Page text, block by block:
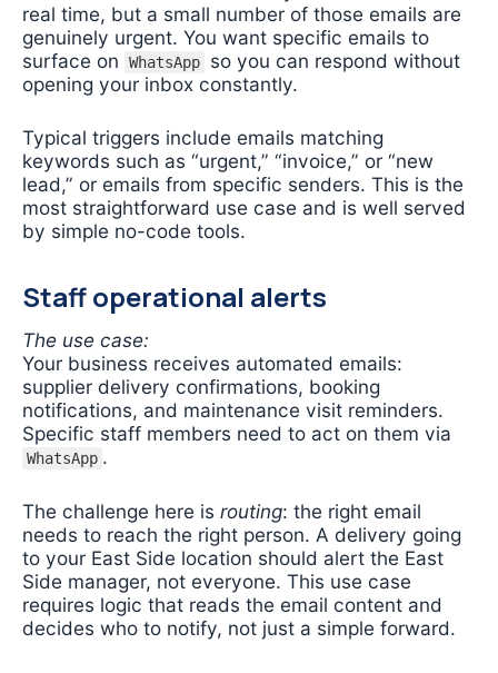
real time, but a small number of those emails are
genuinely urgent. You want specific emails to
surface on
WhatsApp
so you can respond without
opening your inbox constantly.
Typical triggers include emails matching
keywords such as “urgent,” “invoice,” or “new
lead,” or emails from specific senders. This is the
most straightforward use case and is well served
by simple no-code tools.
Staff operational alerts
The use case:
Your business receives automated emails:
supplier delivery confirmations, booking
notifications, and maintenance visit reminders.
Specific staff members need to act on them via
WhatsApp .
The challenge here is routing: the right email
needs to reach the right person. A delivery going
to your East Side location should alert the East
Side manager, not everyone. This use case
requires logic that reads the email content and
decides who to notify, not just a simple forward.